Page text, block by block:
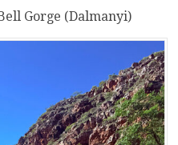
Gorge (Dalmanyi)